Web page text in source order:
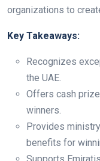
organizations to
Key Takeaways:
Recognizes
the UAE.
Offers cash
winners.
Provides
benefits for